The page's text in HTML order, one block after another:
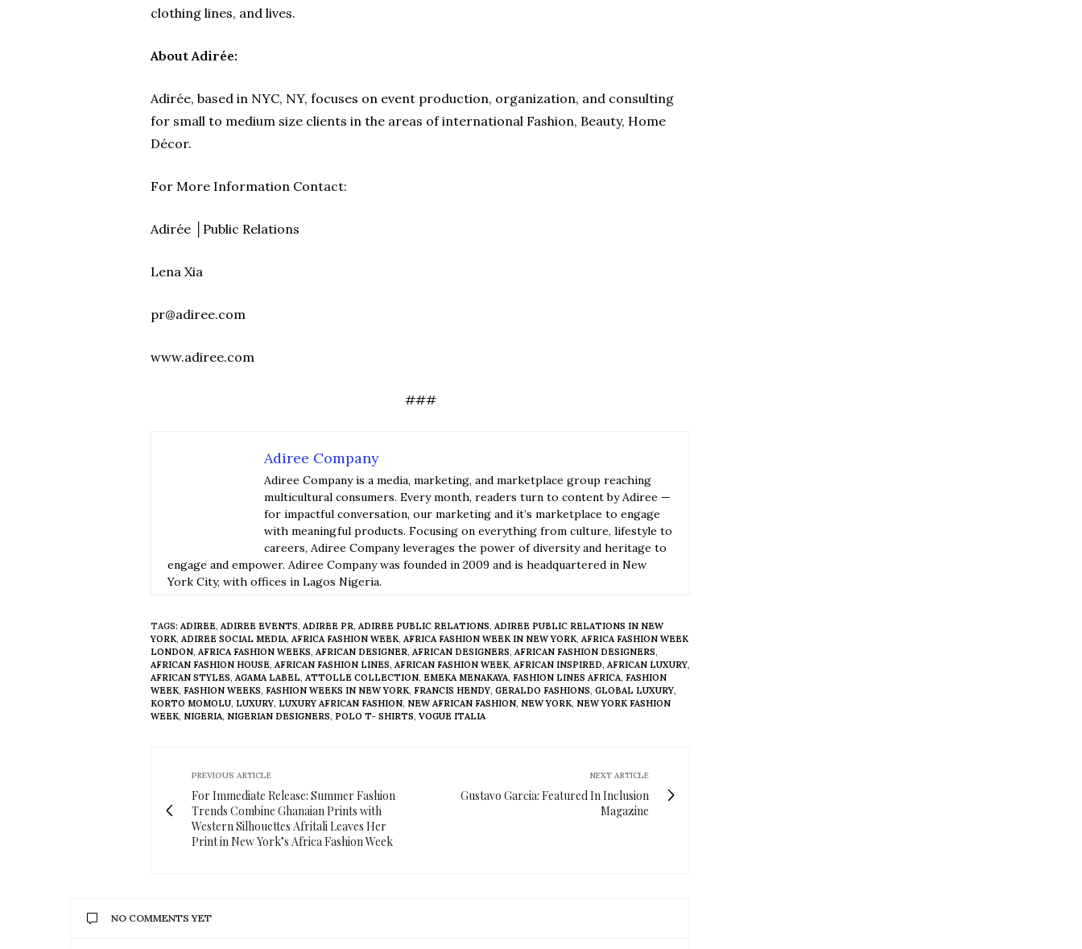
clothing lines, and lives.
About Adirée:
Adirée, based in NYC, NY, focuses on event production, organization, and consulting
for small to medium size clients in the areas of international Fashion, Beauty, Home
Décor.
For More Information Contact:
Adirée │Public Relations
Lena Xia
pr@adiree.com
www.adiree.com
###
Adiree Company
Adiree Company is a media, marketing, and marketplace group reaching
multicultural consumers. Every month, readers turn to content by Adiree —
for impactful conversation, our marketing and it’s marketplace to engage
with meaningful products. Focusing on everything from culture, lifestyle to
careers, Adiree Company leverages the power of diversity and heritage to
engage and empower. Adiree Company was founded in 2009 and is headquartered in New
York City, with offices in Lagos Nigeria.
TAGS: ADIREE, ADIREE EVENTS, ADIREE PR, ADIREE PUBLIC RELATIONS, ADIREE PUBLIC RELATIONS IN NEW
YORK, ADIREE SOCIAL MEDIA, AFRICA FASHION WEEK, AFRICA FASHION WEEK IN NEW YORK, AFRICA FASHION WEEK
LONDON, AFRICA FASHION WEEKS, AFRICAN DESIGNER, AFRICAN DESIGNERS, AFRICAN FASHION DESIGNERS,
AFRICAN FASHION HOUSE, AFRICAN FASHION LINES, AFRICAN FASHION WEEK, AFRICAN INSPIRED, AFRICAN LUXURY,
AFRICAN STYLES, AGAMA LABEL, ATTOLLE COLLECTION, EMEKA MENAKAYA, FASHION LINES AFRICA, FASHION
WEEK, FASHION WEEKS, FASHION WEEKS IN NEW YORK, FRANCIS HENDY, GERALDO FASHIONS, GLOBAL LUXURY,
KORTO MOMOLU, LUXURY, LUXURY AFRICAN FASHION, NEW AFRICAN FASHION, NEW YORK, NEW YORK FASHION
WEEK, NIGERIA, NIGERIAN DESIGNERS, POLO T- SHIRTS, VOGUE ITALIA
PREVIOUS ARTICLE
For Immediate Release: Summer Fashion
Trends Combine Ghanaian Prints with
Western Silhouettes Afritali Leaves Her
Print in New York’s Africa Fashion Week
NEXT ARTICLE
Gustavo Garcia: Featured In Inclusion
Magazine
NO COMMENTS YET